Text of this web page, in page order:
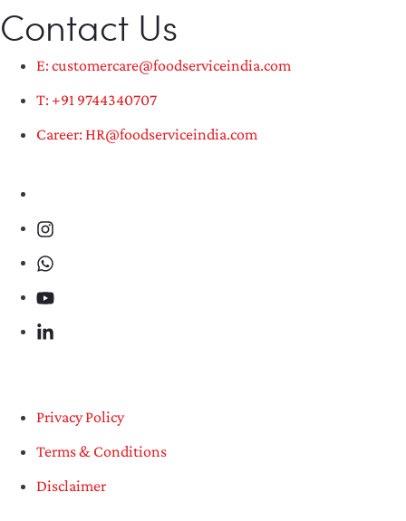
Contact Us
E: customercare@foodserviceindia.com
T: +91 9744340707
Career: HR@foodserviceindia.com
Privacy Policy
Terms & Conditions
Disclaimer